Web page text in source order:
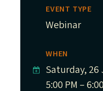
EVENT TYPE
Webinar
WHEN
Saturday, 26
5:00 PM –